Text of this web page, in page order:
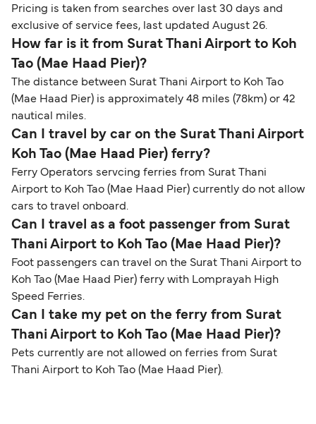
Pricing is taken from searches over last 30 days and
exclusive of service fees, last updated August 26.
How far is it from Surat Thani Airport to Koh
Tao (Mae Haad Pier)?
The distance between Surat Thani Airport to Koh Tao
(Mae Haad Pier) is approximately 48 miles (78km) or 42
nautical miles.
Can I travel by car on the Surat Thani Airport
Koh Tao (Mae Haad Pier) ferry?
Ferry Operators servcing ferries from Surat Thani
Airport to Koh Tao (Mae Haad Pier) currently do not allow
cars to travel onboard.
Can I travel as a foot passenger from Surat
Thani Airport to Koh Tao (Mae Haad Pier)?
Foot passengers can travel on the Surat Thani Airport to
Koh Tao (Mae Haad Pier) ferry with Lomprayah High
Speed Ferries.
Can I take my pet on the ferry from Surat
Thani Airport to Koh Tao (Mae Haad Pier)?
Pets currently are not allowed on ferries from Surat
Thani Airport to Koh Tao (Mae Haad Pier).